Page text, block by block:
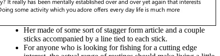
Her made of some sort of stagger form article and a couple
sticks accompanied by a line tied to each stick.
For anyone who is looking for fishing for a cutting edge